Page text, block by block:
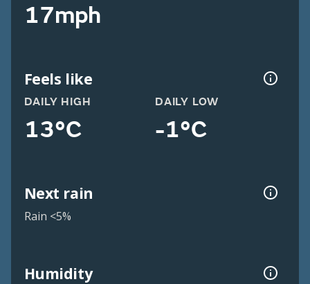
17mph
Feels like
DAILY HIGH
13°C
DAILY LOW
-1°C
Next rain
Rain <5%
Humidity